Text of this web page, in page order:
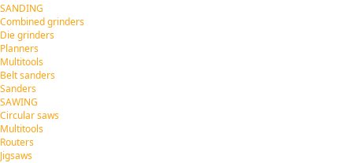
SANDING
Combined grinders
Die grinders
Planners
Multitools
Belt sanders
Sanders
SAWING
Circular saws
Multitools
Routers
Jigsaws